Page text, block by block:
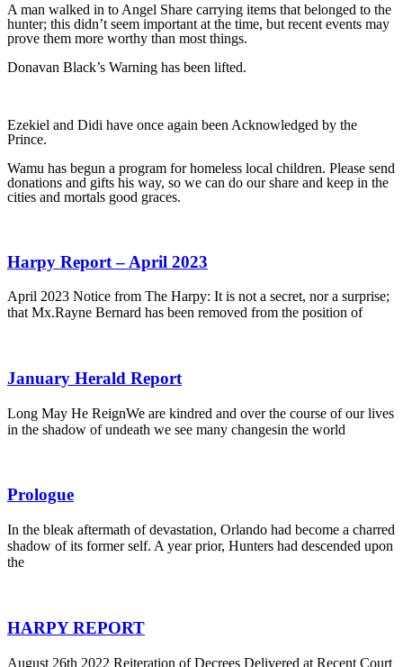
A man walked in to Angel Share carrying items that belonged to the
hunter; this didn’t seem important at the time, but recent events may
prove them more worthy than most things.
Donavan Black’s Warning has been lifted.
Ezekiel and Didi have once again been Acknowledged by the
Prince.
Wamu has begun a program for homeless local children. Please send
donations and gifts his way, so we can do our share and keep in the
cities and mortals good graces.
Harpy Report – April 2023
April 2023 Notice from The Harpy: It is not a secret, nor a surprise;
that Mx.Rayne Bernard has been removed from the position of
January Herald Report
Long May He ReignWe are kindred and over the course of our lives
in the shadow of undeath we see many changesin the world
Prologue
In the bleak aftermath of devastation, Orlando had become a charred
shadow of its former self. A year prior, Hunters had descended upon
the
HARPY REPORT
August 26th 2022 Reiteration of Decrees Delivered at Recent Court